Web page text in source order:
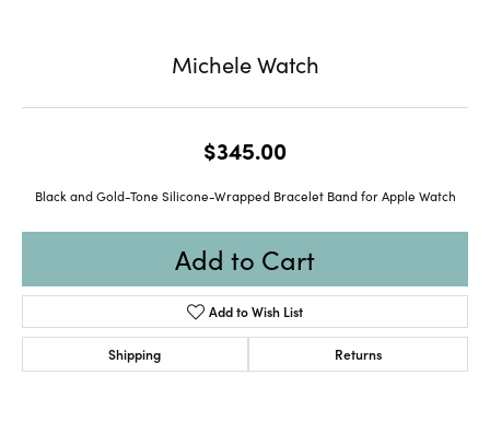
Michele Watch
$345.00
Black and Gold-Tone Silicone-Wrapped Bracelet Band for Apple Watch
Add to Cart
Add to Wish List
Shipping Returns